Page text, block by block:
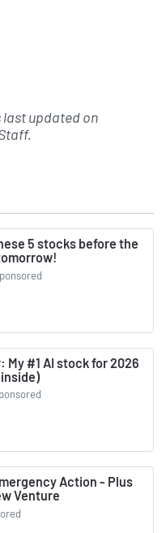
last updated on
.
5 stocks before the
My #1 AI stock for 2026
Action - Plus
Venture